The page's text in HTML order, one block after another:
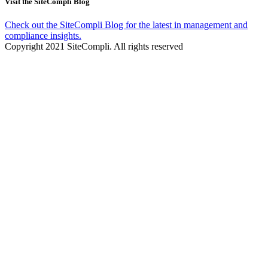
Check out the SiteCompli Blog for the latest in management and
compliance insights.
Copyright 2021 SiteCompli. All rights reserved